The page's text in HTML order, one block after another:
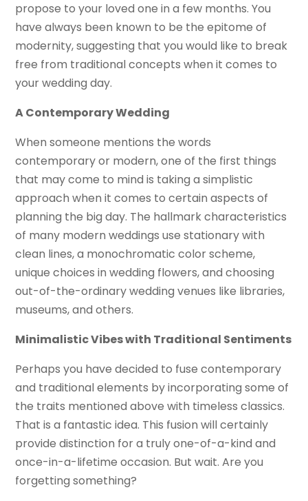
propose to your loved one in a few months. You
have always been known to be the epitome of
modernity, suggesting that you would like to break
free from traditional concepts when it comes to
your wedding day.
A Contemporary Wedding
When someone mentions the words
contemporary or modern, one of the first things
that may come to mind is taking a simplistic
approach when it comes to certain aspects of
planning the big day. The hallmark characteristics
of many modern weddings use stationary with
clean lines, a monochromatic color scheme,
unique choices in wedding flowers, and choosing
out-of-the-ordinary wedding venues like libraries,
museums, and others.
Minimalistic Vibes with Traditional Sentiments
Perhaps you have decided to fuse contemporary
and traditional elements by incorporating some of
the traits mentioned above with timeless classics.
That is a fantastic idea. This fusion will certainly
provide distinction for a truly one-of-a-kind and
once-in-a-lifetime occasion. But wait. Are you
forgetting something?